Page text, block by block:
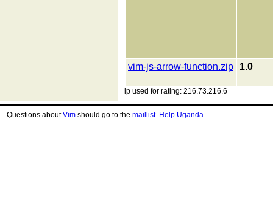
vim-js-arrow-function.zip 1.0
ip used for rating: 216.73.216.6
Questions aboutVim should go to the maillist. Help Uganda.